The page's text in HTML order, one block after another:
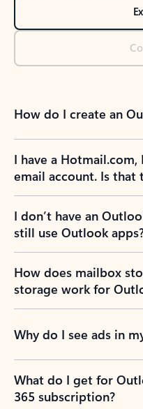
How do I create an
I have a
email account. Is that
I don’t have an
still use Outlook
How does mailbox
storage work for
Why do I see ads in
What do I get for
365 subscription?